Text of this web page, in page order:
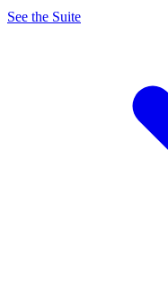
See the Suite